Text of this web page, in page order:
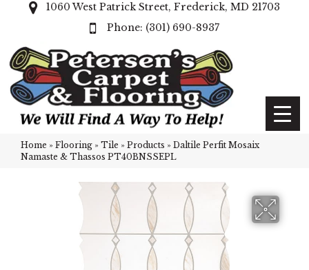
1060 West Patrick Street, Frederick, MD 21703
(301) 690-8937
Home » Flooring » Tile » Products » Daltile Perfit Mosaix
Namaste & Thassos PT40BNSSEPL